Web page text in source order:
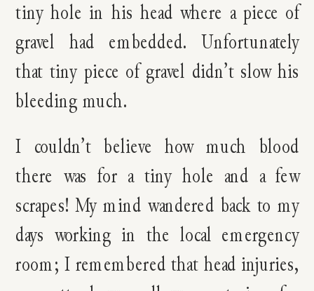
tiny hole in his head where a piece of
gravel had embedded. Unfortunately
that tiny piece of gravel didn’t slow his
bleeding much.
I couldn’t believe how much blood
there was for a tiny hole and a few
scrapes! My mind wandered back to my
days working in the local emergency
room; I remembered that head injuries,